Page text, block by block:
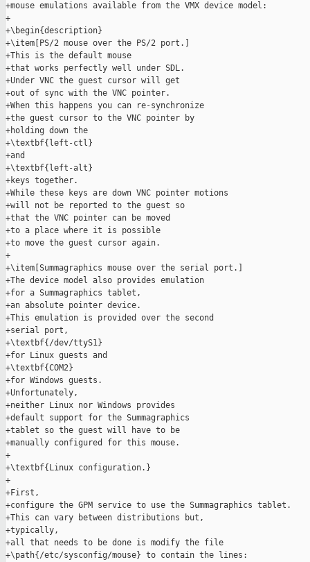
+mouse emulations available from the VMX device model:
+
+\begin{description}
+\item[PS/2 mouse over the PS/2 port.]
+This is the default mouse
+that works perfectly well under SDL.
+Under VNC the guest cursor will get
+out of sync with the VNC pointer.
+When this happens you can re-synchronize
+the guest cursor to the VNC pointer by
+holding down the
+\textbf{left-ctl}
+and
+\textbf{left-alt}
+keys together.
+While these keys are down VNC pointer motions
+will not be reported to the guest so
+that the VNC pointer can be moved
+to a place where it is possible
+to move the guest cursor again.
+
+\item[Summagraphics mouse over the serial port.]
+The device model also provides emulation
+for a Summagraphics tablet,
+an absolute pointer device.
+This emulation is provided over the second
+serial port,
+\textbf{/dev/ttyS1}
+for Linux guests and
+\textbf{COM2}
+for Windows guests.
+Unfortunately,
+neither Linux nor Windows provides
+default support for the Summagraphics
+tablet so the guest will have to be
+manually configured for this mouse.
+
+\textbf{Linux configuration.}
+
+First,
+configure the GPM service to use the Summagraphics tablet.
+This can vary between distributions but,
+typically,
+all that needs to be done is modify the file
+\path{/etc/sysconfig/mouse} to contain the lines: